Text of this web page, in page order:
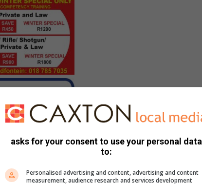
asks for your consent to use your personal data
to:
Personalised advertising and content, advertising and content
measurement, audience research and services development